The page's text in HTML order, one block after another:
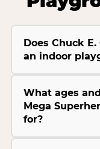
Does Chuck
an indoor
What ages
Mega
for?